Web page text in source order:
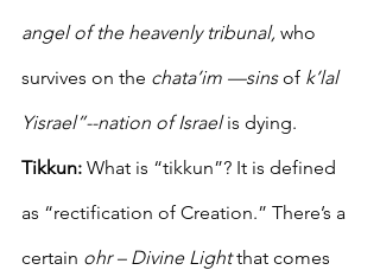
angel of the heavenly tribunal, who
survives on the chata’im —sins of k’lal
Yisrael”--nation of Israel is dying.
Tikkun: What is “tikkun”? It is defined
as “rectification of Creation.” There’s a
certain ohr – Divine Light that comes